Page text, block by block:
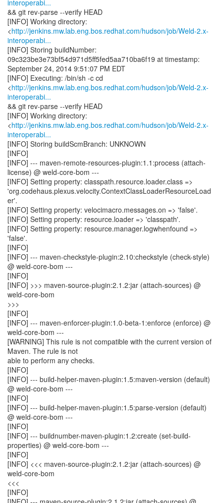
interoperabi...
&& git rev-parse --verify HEAD
[INFO] Working directory:
<http://jenkins.mw.lab.eng.bos.redhat.com/hudson/job/Weld-2.x-
interoperabi...
[INFO] Storing buildNumber:
09c323be3e73bf54d971d5ff5fed5aa710ba6f19 at timestamp:
September 24, 2014 9:51:07 PM EDT
[INFO] Executing: /bin/sh -c cd
<http://jenkins.mw.lab.eng.bos.redhat.com/hudson/job/Weld-2.x-
interoperabi...
&& git rev-parse --verify HEAD
[INFO] Working directory:
<http://jenkins.mw.lab.eng.bos.redhat.com/hudson/job/Weld-2.x-
interoperabi...
[INFO] Storing buildScmBranch: UNKNOWN
[INFO]
[INFO] --- maven-remote-resources-plugin:1.1:process (attach-
license) @ weld-core-bom ---
[INFO] Setting property: classpath.resource.loader.class =>
'org.codehaus.plexus.velocity.ContextClassLoaderResourceLoad
er'.
[INFO] Setting property: velocimacro.messages.on => 'false'.
[INFO] Setting property: resource.loader => 'classpath'.
[INFO] Setting property: resource.manager.logwhenfound =>
'false'.
[INFO]
[INFO] --- maven-checkstyle-plugin:2.10:checkstyle (check-style)
@ weld-core-bom ---
[INFO]
[INFO] >>> maven-source-plugin:2.1.2:jar (attach-sources) @
weld-core-bom
>>>
[INFO]
[INFO] --- maven-enforcer-plugin:1.0-beta-1:enforce (enforce) @
weld-core-bom ---
[WARNING] This rule is not compatible with the current version of
Maven. The rule is not
able to perform any checks.
[INFO]
[INFO] --- build-helper-maven-plugin:1.5:maven-version (default)
@ weld-core-bom ---
[INFO]
[INFO] --- build-helper-maven-plugin:1.5:parse-version (default)
@ weld-core-bom ---
[INFO]
[INFO] --- buildnumber-maven-plugin:1.2:create (set-build-
properties) @ weld-core-bom ---
[INFO]
[INFO] <<< maven-source-plugin:2.1.2:jar (attach-sources) @
weld-core-bom
<<<
[INFO]